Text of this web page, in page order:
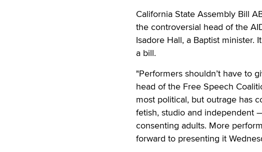
California State Assembly Bill
the controversial head of the
Isadore Hall, a Baptist
a bill.
"Performers shouldn’t have to
head of the Free Speech
most political, but outrage has
fetish, studio and independent
consenting adults. More
forward to presenting it